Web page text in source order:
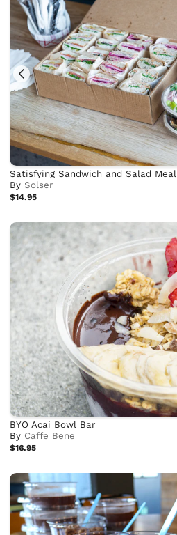
Satisfying Sandwich and Salad Meal
BySolser
$14.95
BYO Acai Bowl Bar
By Caffe Bene
$16.95